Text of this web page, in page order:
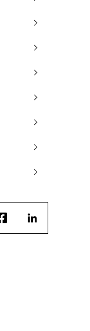
FacebookLinkedIn